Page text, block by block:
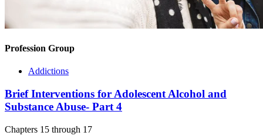
Profession Group
Addictions
Brief Interventions for Adolescent Alcohol and
Substance Abuse- Part 4
Chapters 15 through 17